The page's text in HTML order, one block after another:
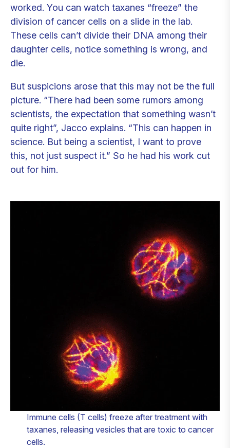
worked. You can watch taxanes “freeze” the
division of cancer cells on a slide in the lab.
These cells can’t divide their DNA among their
daughter cells, notice something is wrong, and
die.
But suspicions arose that this may not be the full
picture. “There had been some rumors among
scientists, the expectation that something wasn’t
quite right”, Jacco explains. “This can happen in
science. But being a scientist, I want to prove
this, not just suspect it.” So he had his work cut
out for him.
Immune cells (T cells) freeze after treatment with
taxanes, releasing vesicles that are toxic to cancer
cells.